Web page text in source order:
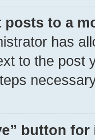
posts to a
has
to the post
button